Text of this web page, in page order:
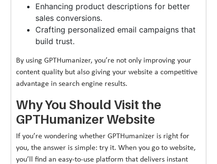
Enhancing product descriptions for better
sales conversions.
Crafting personalized email campaigns that
build trust.
By using GPTHumanizer, you’re not only improving your
content quality but also giving your website a competitive
advantage in search engine results.
Why You Should Visit the
GPTHumanizer Website
If you’re wondering whether GPTHumanizer is right for
you, the answer is simple: try it. When you go to website,
you’ll find an easy-to-use platform that delivers instant